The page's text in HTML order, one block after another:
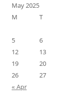
May 2025
M
T
5
6
12
13
19
20
26
27
« Apr